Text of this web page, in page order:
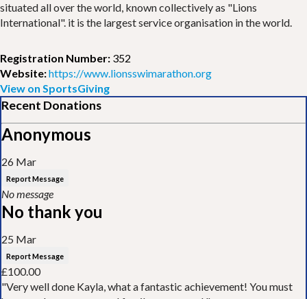
situated all over the world, known collectively as "Lions
International". it is the largest service organisation in the world.
Registration Number: 352
Website:https://www.lionsswimarathon.org
View on SportsGiving
Recent Donations
Anonymous
26 Mar
Report Message
No message
No thank you
25 Mar
Report Message
£100.00
"Very well done Kayla, what a fantastic achievement! You must